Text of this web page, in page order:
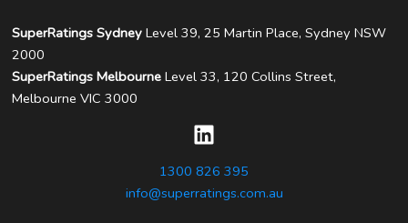
SuperRatings Sydney Level 39, 25 Martin Place, Sydney NSW
2000
SuperRatings Melbourne Level 33, 120 Collins Street,
Melbourne VIC 3000
1300 826 395
info@superratings.com.au